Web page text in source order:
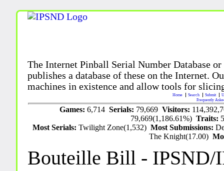
The Internet Pinball Serial Number Database
publishes a database of these on the Internet.
machines in existence and allow tools for
Home Search Submit
Frequently
Games: 6,714 Serials: 79,669 Visitors:
79,669(1,186.61%)Traits:
Most Serials:Twilight Zone(1,532)Most Submissions:
The Knight(17.00)
Bouteille Bill -